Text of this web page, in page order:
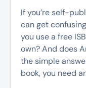
If you’re self-
can get
you use a free
own? And does
the simple
book, you need